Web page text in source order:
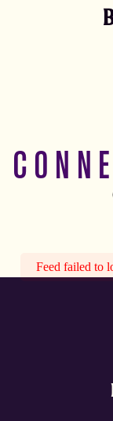
Feed failed to